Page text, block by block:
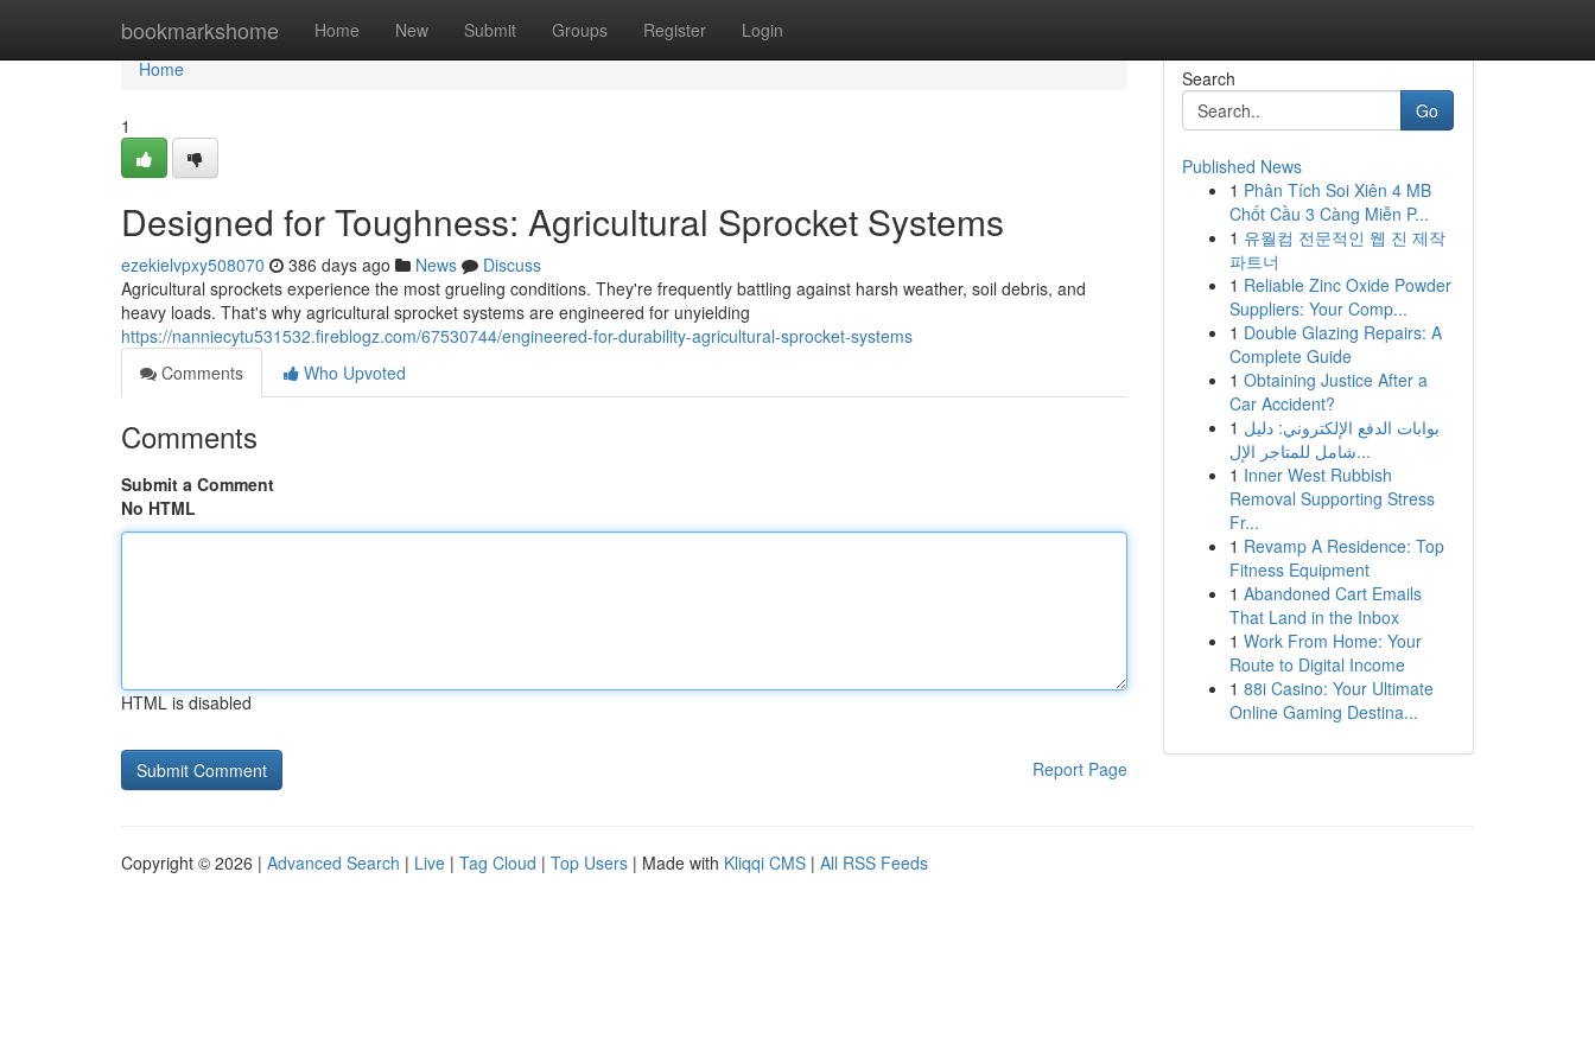
bookmarkshome Home New Submit Groups Register Login
Home
Home
1
Designed for Toughness: Agricultural Sprocket Systems
ezekielvpxy508070 386 days ago News
Discuss
Agricultural sprockets experience the most grueling conditions. They're frequently battling against harsh weather, soil debris, and
heavy loads. That's why agricultural sprocket systems are engineered for unyielding
https://nanniecytu531532.fireblogz.com/67530744/engineered-for-durability-agricultural-sprocket-systems
Comments
Who Upvoted
Comments
Submit a Comment
No HTML
HTML is disabled
Report Page
Search
Go
Published News
1 Phân Tích Soi Xiên 4 MB
Chốt Cầu 3 Càng Miễn P...
1 유월컴 전문적인 웹 진 제작
파트너
1 Reliable Zinc Oxide Powder
Suppliers: Your Comp...
1 Double Glazing Repairs: A
Complete Guide
1 Obtaining Justice After a
Car Accident?
1 بوابات الدفع الإلكتروني: دليل
شامل للمتاجر الإل...
1 Inner West Rubbish
Removal Supporting Stress
Fr...
1 Revamp A Residence: Top
Fitness Equipment
1 Abandoned Cart Emails
That Land in the Inbox
1 Work From Home: Your
Route to Digital Income
1 88i Casino: Your Ultimate
Online Gaming Destina...
Copyright © 2026 | Advanced Search | Live | Tag Cloud | Top Users | Made with Kliqqi CMS | All RSS Feeds